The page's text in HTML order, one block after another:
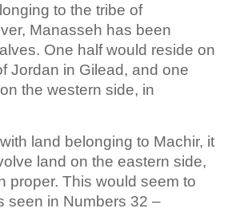
to the tribe of
Manasseh has been
One half would reside on
Jordan in Gilead, and one
the western side, in
land belonging to Machir, it
land on the eastern side,
proper. This would seem to
seen in Numbers 32 –